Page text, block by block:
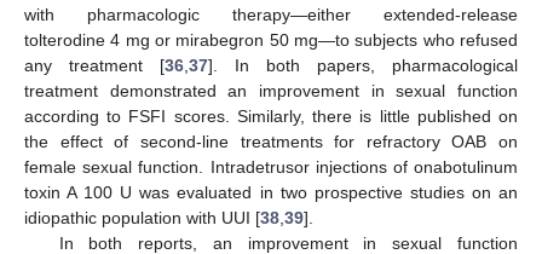
with pharmacologic therapy—either extended-release
tolterodine 4 mg or mirabegron 50 mg—to subjects who refused
any treatment [36 37]. In both papers, pharmacological
treatment demonstrated an improvement in sexual function
according to FSFI scores. Similarly, there is little published on
the effect of second-line treatments for refractory OAB on
female sexual function. Intradetrusor injections of onabotulinum
toxin A 100 U was evaluated in two prospective studies on an
idiopathic population with UUI [38 39].
In both reports, an improvement in sexual function